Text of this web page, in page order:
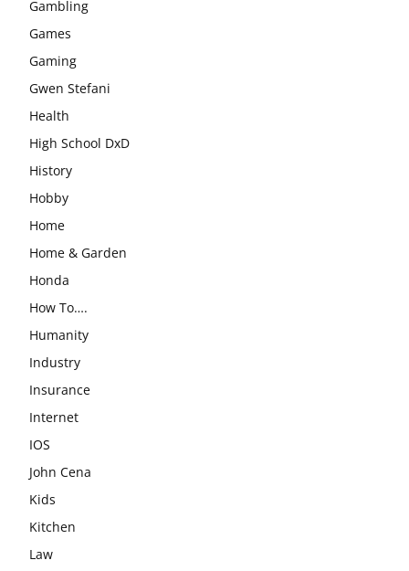
Gambling
Games
Gaming
Gwen Stefani
Health
High School DxD
History
Hobby
Home
Home & Garden
Honda
How To….
Humanity
Industry
Insurance
Internet
IOS
John Cena
Kids
Kitchen
Law